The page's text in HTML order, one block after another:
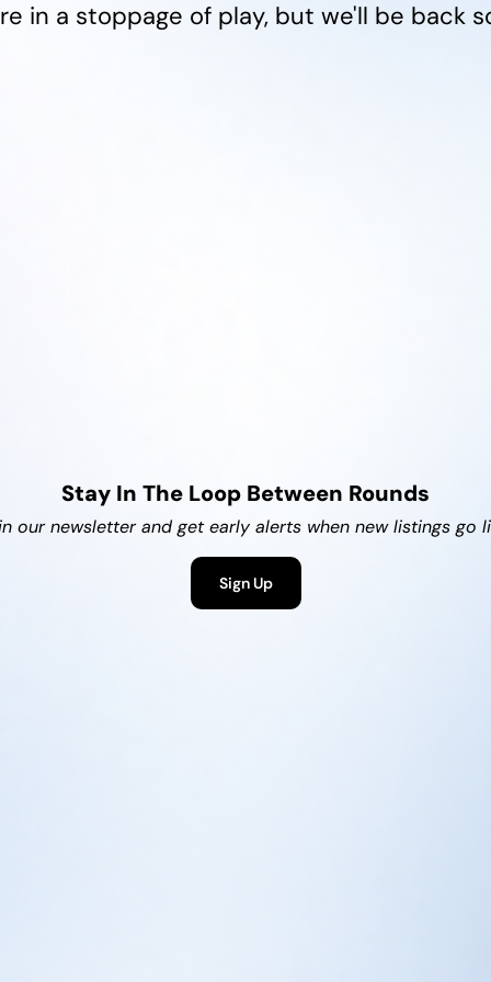
in a stoppage of play, but we'll be back
Stay In The Loop Between Rounds
our newsletter and get early alerts when new listings go
Sign Up